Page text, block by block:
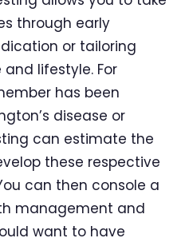
through early
or tailoring
lifestyle. For
has been
disease or
can estimate the
these respective
can then console a
management and
want to have